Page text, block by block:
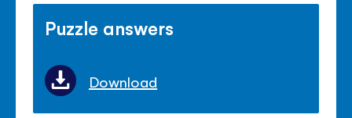
Puzzle answers
Download